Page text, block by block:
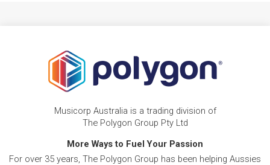
Musicorp Australia is a trading division of
The Polygon Group Pty Ltd
More Ways to Fuel Your Passion
For over 35 years, The Polygon Group has been helping Aussies